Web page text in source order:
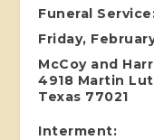
Funeral
Friday,
McCoy and
4918 Martin
Texas 77021
Interment: